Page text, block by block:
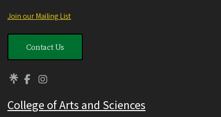
Join our Mailing List
Contact Us
College of Arts and Sciences